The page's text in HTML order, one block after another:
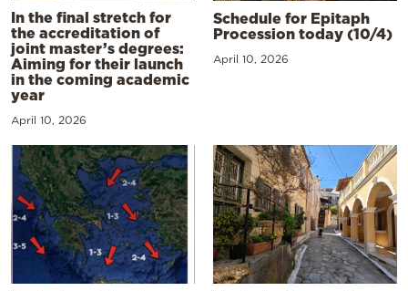
In the final stretch for
the accreditation of
joint master’s degrees:
Aiming for their launch
in the coming academic
year
April 10, 2026
Schedule for Epitaph
Procession today (10/4)
April 10, 2026